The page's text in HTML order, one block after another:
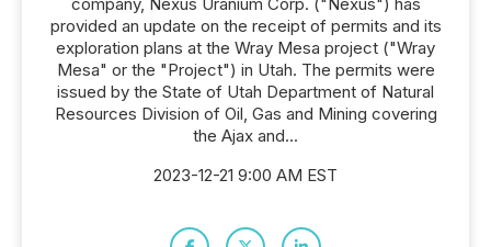
provided an update on the receipt of permits and its
exploration plans at the Wray Mesa project ("Wray
Mesa" or the "Project") in Utah. The permits were
issued by the State of Utah Department of Natural
Resources Division of Oil, Gas and Mining covering
the Ajax and...
2023-12-21 9:00 AM EST